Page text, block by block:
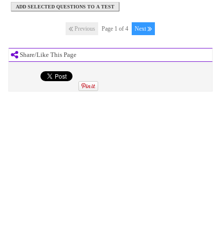
Share/Like This Page
Previous Page 1 of 4 Next